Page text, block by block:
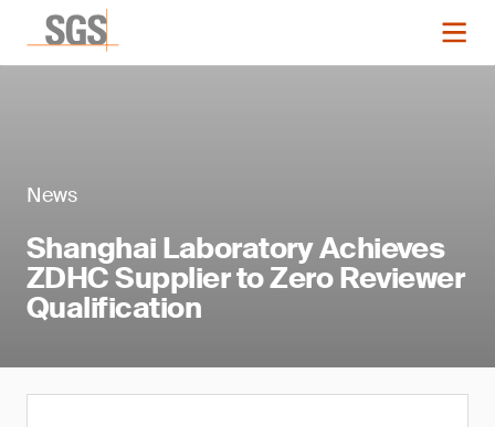
News
Shanghai Laboratory Achieves
ZDHC Supplier to Zero Reviewer
Qualification